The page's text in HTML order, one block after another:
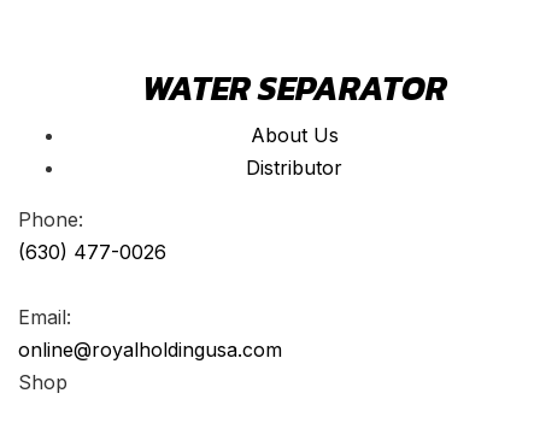
WATER SEPARATOR
About Us
Distributor
Phone:
(630) 477-0026
Email:
online@royalholdingusa.com
Shop